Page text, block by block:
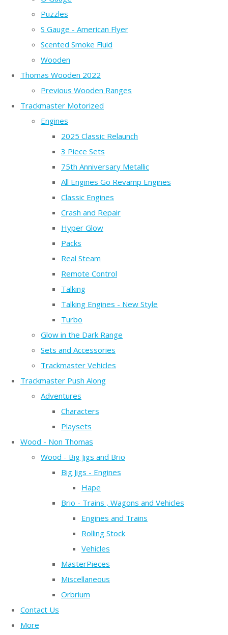
Puzzles
S Gauge - American Flyer
Scented Smoke Fluid
Wooden
Thomas Wooden 2022
Previous Wooden Ranges
Trackmaster Motorized
Engines
2025 Classic Relaunch
3 Piece Sets
75th Anniversary Metallic
All Engines Go Revamp Engines
Classic Engines
Crash and Repair
Hyper Glow
Packs
Real Steam
Remote Control
Talking
Talking Engines - New Style
Turbo
Glow in the Dark Range
Sets and Accessories
Trackmaster Vehicles
Trackmaster Push Along
Adventures
Characters
Playsets
Wood - Non Thomas
Wood - Big Jigs and Brio
Big Jigs - Engines
Hape
Brio - Trains , Wagons and Vehicles
Engines and Trains
Rolling Stock
Vehicles
MasterPieces
Miscellaneous
Orbrium
Contact Us
More